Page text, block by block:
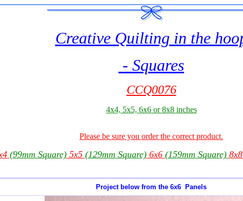
Creative Quilting in the
- Squares
CCQ0076
4x4, 5x5, 6x6 or 8x8 inches
Please be sure you order the correct product.
(99mm Square)5x5 (129mm Square)6x6 (159mm Square) 8x8
Project below from the 6x6 Panels